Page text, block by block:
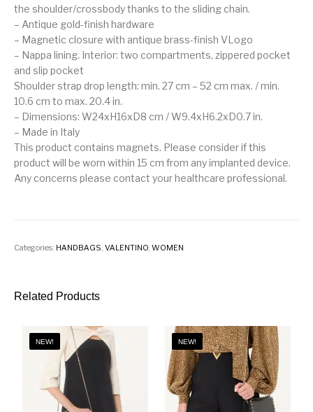
the shoulder/crossbody thanks to the sliding chain.
– Antique gold-finish hardware
– Magnetic closure with antique brass-finish VLogo
– Nappa lining. Interior: two compartments, zippered pocket
and slip pocket
Shoulder strap drop length: min. 27 cm – 52 cm max. / min.
10.6 cm to max. 20.4 in.
– Dimensions: W24xH16xD8 cm / W9.4xH6.2xD0.7 in.
– Made in Italy
This product contains magnets. Please consider if this
product will be worn within 15 cm from any implanted device.
Any concerns please contact your healthcare professional.
Categories: HANDBAGS ,VALENTINO ,WOMEN
Related Products
NEW! NEW!